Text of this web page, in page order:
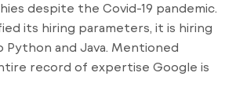
despite the Covid-19 pandemic.
its hiring parameters, it is hiring
Python and Java. Mentioned
record of expertise Google is